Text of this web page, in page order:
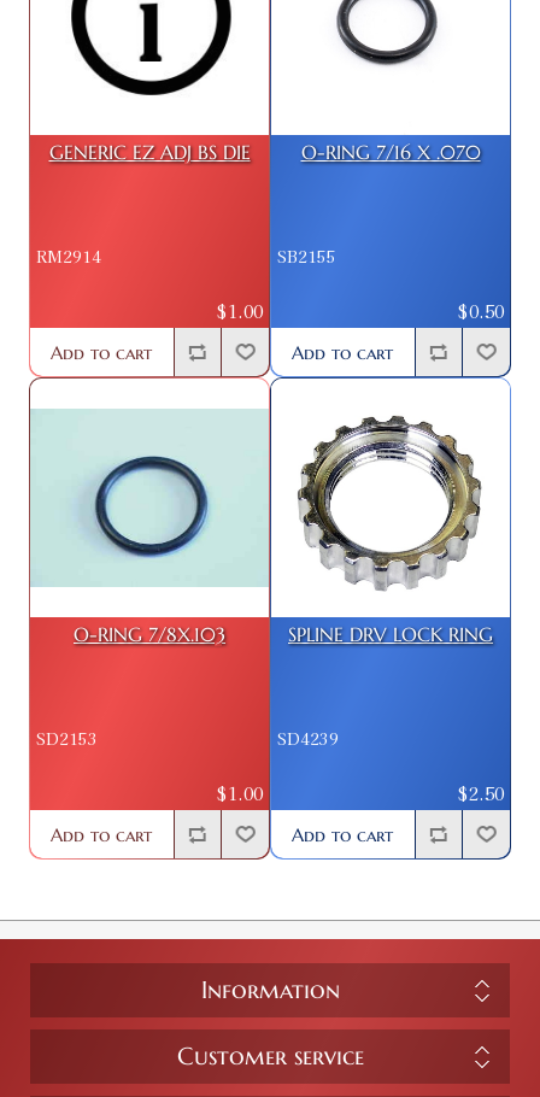
GENERIC EZ ADJ BS DIE
RM2914
$1.00
Add to cart
O-RING 7/16 X .070
SB2155
$0.50
Add to cart
O-RING 7/8X.103
SD2153
$1.00
Add to cart
SPLINE DRV LOCK RING
SD4239
$2.50
Add to cart
Information
Customer service